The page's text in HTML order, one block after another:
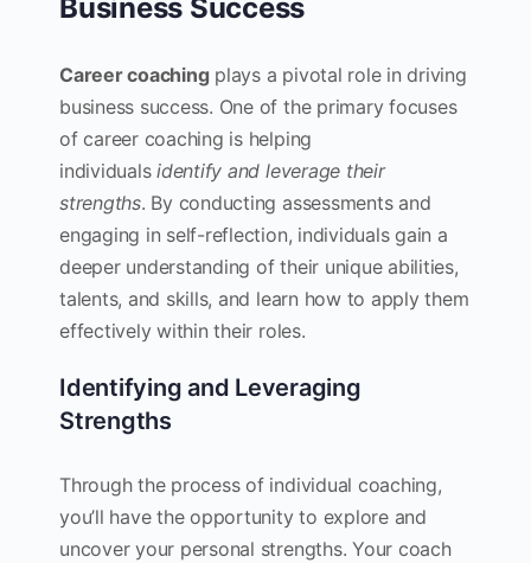
Business Success
Career coaching plays a pivotal role in driving
business success. One of the primary focuses
of career coaching is helping
individualsidentify and leverage their
strengths. By conducting assessments and
engaging in self-reflection, individuals gain a
deeper understanding of their unique abilities,
talents, and skills, and learn how to apply them
effectively within their roles.
Identifying and Leveraging
Strengths
Through the process of individual coaching,
you’ll have the opportunity to explore and
uncover your personal strengths. Your coach